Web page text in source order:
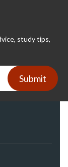
study tips,
Submit